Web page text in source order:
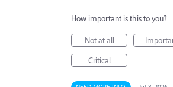
How important is this to you?
Not at all
Critical